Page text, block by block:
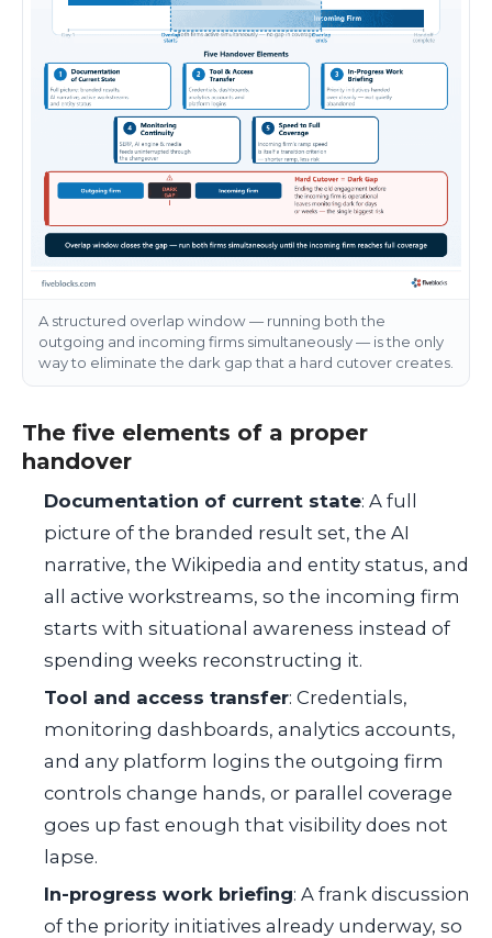
A structured overlap window — running both the
outgoing and incoming firms simultaneously — is the only
way to eliminate the dark gap that a hard cutover creates.
The five elements of a proper
handover
Documentation of current state: A full
picture of the branded result set, the AI
narrative, the Wikipedia and entity status, and
all active workstreams, so the incoming firm
starts with situational awareness instead of
spending weeks reconstructing it.
Tool and access transfer: Credentials,
monitoring dashboards, analytics accounts,
and any platform logins the outgoing firm
controls change hands, or parallel coverage
goes up fast enough that visibility does not
lapse.
In-progress work briefing: A frank discussion
of the priority initiatives already underway, so